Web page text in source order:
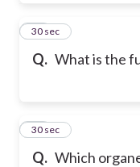
Q. What is the
17
30 sec
Q. Which
18
30 sec